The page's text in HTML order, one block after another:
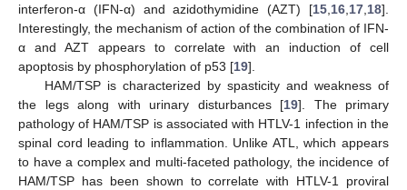
interferon-α (IFN-α) and azidothymidine (AZT) [15 16 17 18].
Interestingly, the mechanism of action of the combination of IFN-
α and AZT appears to correlate with an induction of cell
apoptosis by phosphorylation of p53 [19].
HAM/TSP is characterized by spasticity and weakness of
the legs along with urinary disturbances [19]. The primary
pathology of HAM/TSP is associated with HTLV-1 infection in the
spinal cord leading to inflammation. Unlike ATL, which appears
to have a complex and multi-faceted pathology, the incidence of
HAM/TSP has been shown to correlate with HTLV-1 proviral